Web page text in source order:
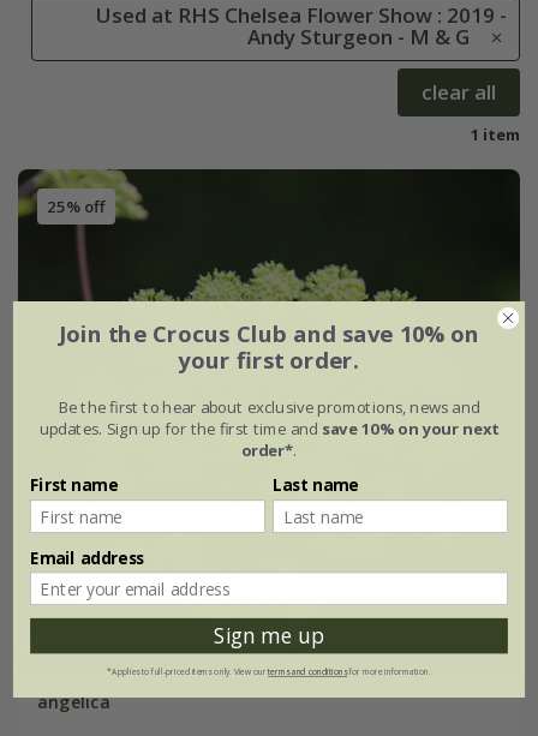
Used at RHS Chelsea Flower Show : 2019 -
Andy Sturgeon - M & G
clear all
1 item
25% off
angelica
Join the Crocus Club and save 10% on
your first order.
Be the first to hear about exclusive promotions, news and
updates. Sign up for the first time and save 10% on your next
order*.
First name Last name
Email address
Sign me up
*Applies to full-priced items only. View ourterms and conditionsfor more information.